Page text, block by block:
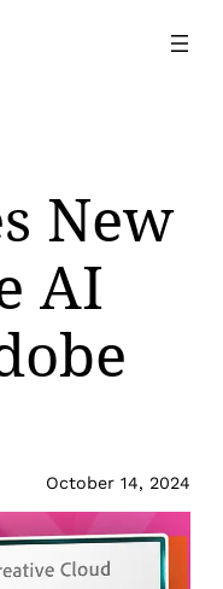
New
AI
October 14, 2024